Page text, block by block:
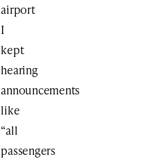
airport
I
kept
hearing
announcements
like
“all
passengers